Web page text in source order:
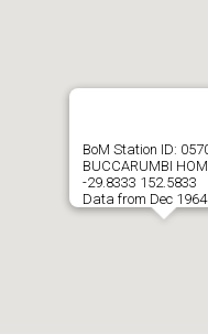
BoM Station ID:
BUCCARUMBI
-29.8333 152.5833
Data from Dec